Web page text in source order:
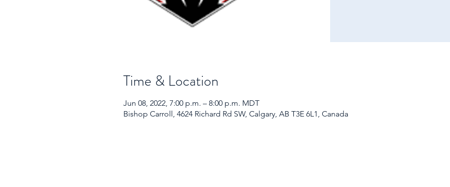
Time & Location
Jun 08, 2022, 7:00 p.m. – 8:00 p.m. MDT
Bishop Carroll, 4624 Richard Rd SW, Calgary, AB T3E 6L1, Canada